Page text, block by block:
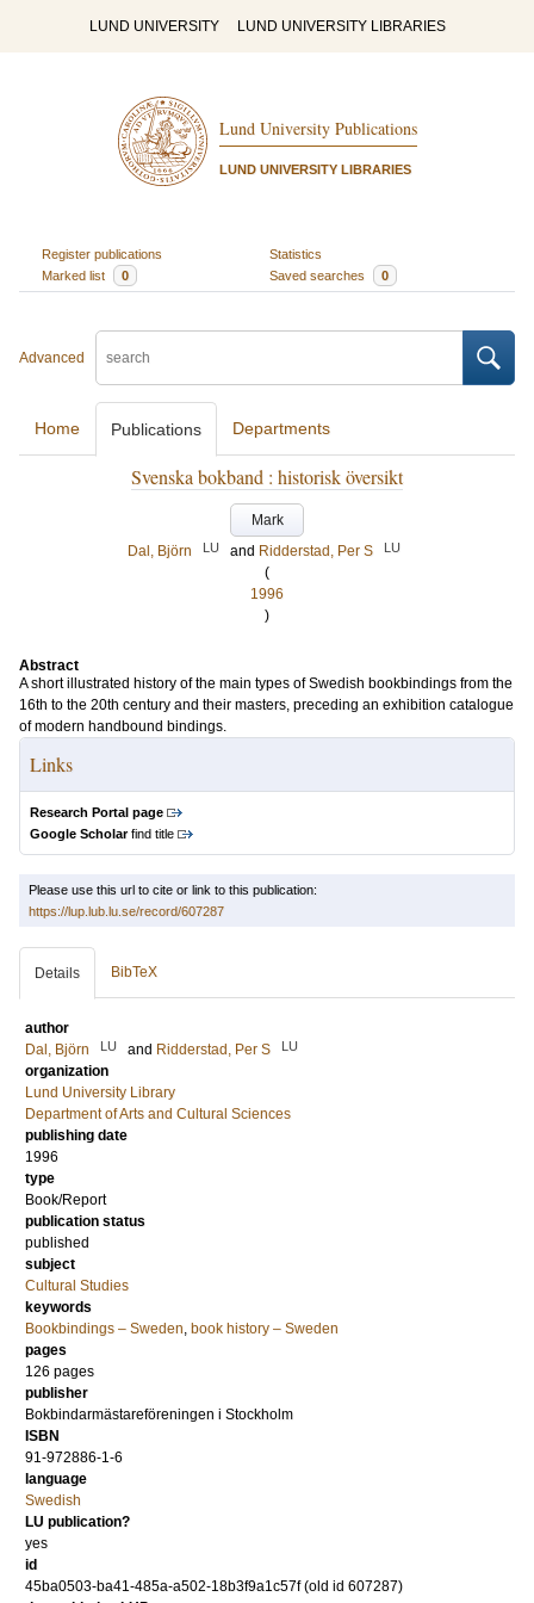
LUND UNIVERSITY LUND UNIVERSITY LIBRARIES
Lund University Publications
LUND UNIVERSITY LIBRARIES
Register publications
Statistics
Marked list
0 Saved searches 0
Advanced
Home Publications Departments
Svenska bokband : historisk översikt
Mark
Dal, Björn
LU and Ridderstad, Per S LU
(
1996
)
Abstract
A short illustrated history of the main types of Swedish bookbindings from the
16th to the 20th century and their masters, preceding an exhibition catalogue
of modern handbound bindings.
Links
Research Portal page
Google Scholarfind title
Please use this url to cite or link to this publication:
https://lup.lub.lu.se/record/607287
Details BibTeX
author
Dal, Björn
LU and Ridderstad, Per S LU
organization
Lund University Library
Department of Arts and Cultural Sciences
publishing date
1996
type
Book/Report
publication status
published
subject
Cultural Studies
keywords
Bookbindings – Sweden, book history – Sweden
pages
126 pages
publisher
Bokbindarmästareföreningen i Stockholm
ISBN
91-972886-1-6
language
Swedish
LU publication?
yes
id
45ba0503-ba41-485a-a502-18b3f9a1c57f (old id 607287)